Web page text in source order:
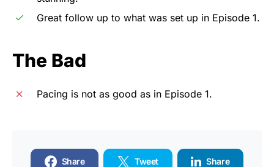
Great follow up to what was set up in Episode 1.
The Bad
Pacing is not as good as in Episode 1.
Share Tweet Share